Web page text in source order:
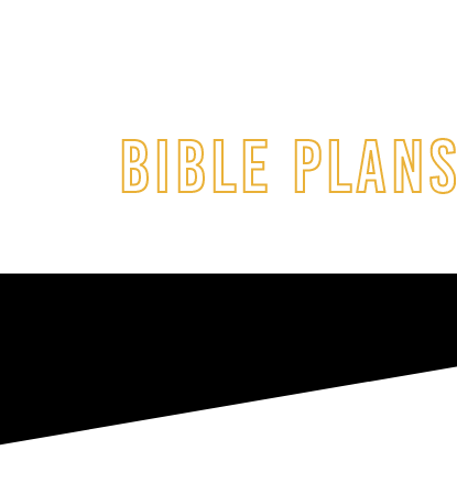
BIBLE PLANS